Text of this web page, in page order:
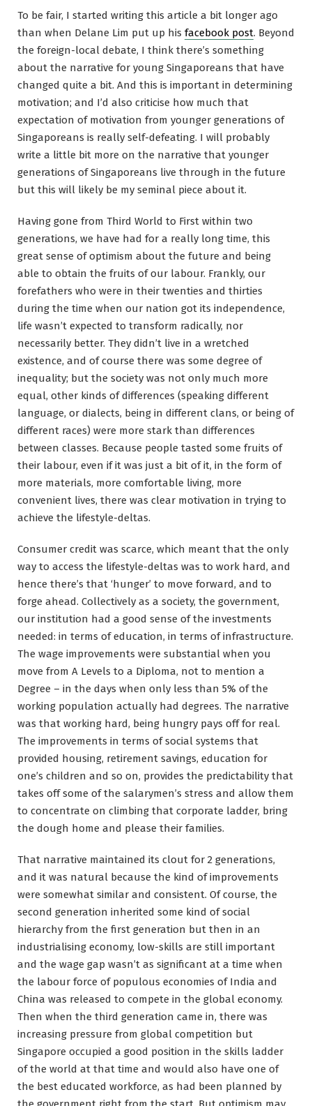
To be fair, I started writing this article a bit longer ago
than when Delane Lim put up his facebook post. Beyond
the foreign-local debate, I think there’s something
about the narrative for young Singaporeans that have
changed quite a bit. And this is important in determining
motivation; and I’d also criticise how much that
expectation of motivation from younger generations of
Singaporeans is really self-defeating. I will probably
write a little bit more on the narrative that younger
generations of Singaporeans live through in the future
but this will likely be my seminal piece about it.
Having gone from Third World to First within two
generations, we have had for a really long time, this
great sense of optimism about the future and being
able to obtain the fruits of our labour. Frankly, our
forefathers who were in their twenties and thirties
during the time when our nation got its independence,
life wasn’t expected to transform radically, nor
necessarily better. They didn’t live in a wretched
existence, and of course there was some degree of
inequality; but the society was not only much more
equal, other kinds of differences (speaking different
language, or dialects, being in different clans, or being of
different races) were more stark than differences
between classes. Because people tasted some fruits of
their labour, even if it was just a bit of it, in the form of
more materials, more comfortable living, more
convenient lives, there was clear motivation in trying to
achieve the lifestyle-deltas.
Consumer credit was scarce, which meant that the only
way to access the lifestyle-deltas was to work hard, and
hence there’s that ‘hunger’ to move forward, and to
forge ahead. Collectively as a society, the government,
our institution had a good sense of the investments
needed: in terms of education, in terms of infrastructure.
The wage improvements were substantial when you
move from A Levels to a Diploma, not to mention a
Degree – in the days when only less than 5% of the
working population actually had degrees. The narrative
was that working hard, being hungry pays off for real.
The improvements in terms of social systems that
provided housing, retirement savings, education for
one’s children and so on, provides the predictability that
takes off some of the salarymen’s stress and allow them
to concentrate on climbing that corporate ladder, bring
the dough home and please their families.
That narrative maintained its clout for 2 generations,
and it was natural because the kind of improvements
were somewhat similar and consistent. Of course, the
second generation inherited some kind of social
hierarchy from the first generation but then in an
industrialising economy, low-skills are still important
and the wage gap wasn’t as significant at a time when
the labour force of populous economies of India and
China was released to compete in the global economy.
Then when the third generation came in, there was
increasing pressure from global competition but
Singapore occupied a good position in the skills ladder
of the world at that time and would also have one of
the best educated workforce, as had been planned by